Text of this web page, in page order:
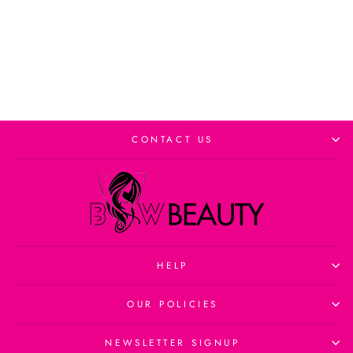
CONTACT US
HELP
OUR POLICIES
NEWSLETTER SIGNUP